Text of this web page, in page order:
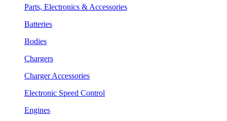
Parts, Electronics & Accessories
Batteries
Bodies
Chargers
Charger Accessories
Electronic Speed Control
Engines